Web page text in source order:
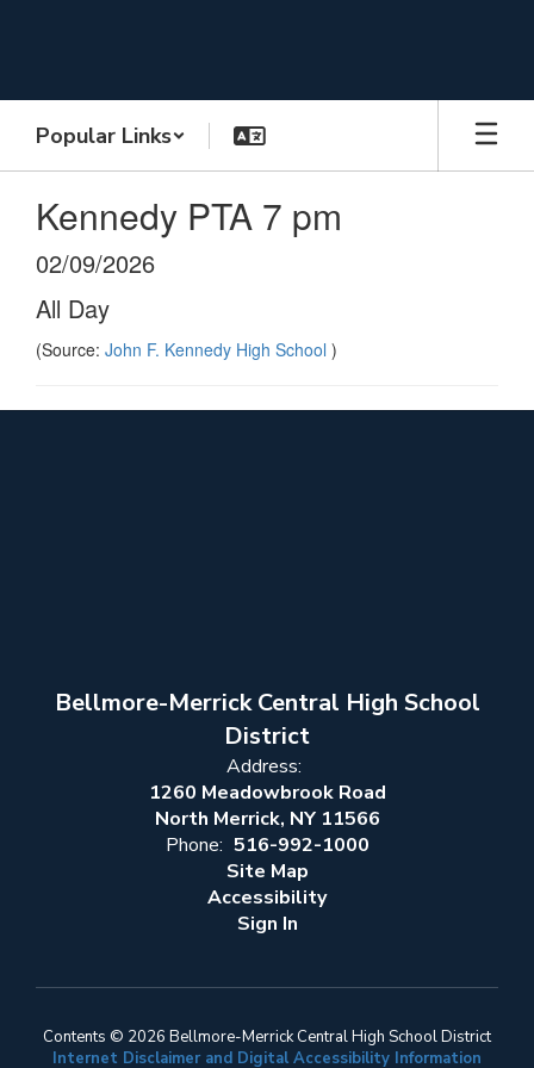
Popular Links
Kennedy PTA 7 pm
02/09/2026
All Day
(Source: John F. Kennedy High School )
Bellmore-Merrick Central High School
District
Address:
1260 Meadowbrook Road
North Merrick, NY 11566
Phone: 516-992-1000
Site Map
Accessibility
Sign In
Contents © 2026 Bellmore-Merrick Central High School District
Internet Disclaimer and Digital Accessibility Information